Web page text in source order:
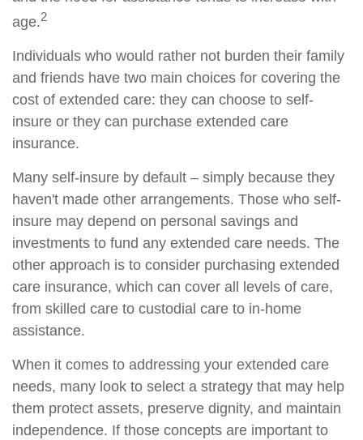
age.2
Individuals who would rather not burden their family
and friends have two main choices for covering the
cost of extended care: they can choose to self-
insure or they can purchase extended care
insurance.
Many self-insure by default – simply because they
haven't made other arrangements. Those who self-
insure may depend on personal savings and
investments to fund any extended care needs. The
other approach is to consider purchasing extended
care insurance, which can cover all levels of care,
from skilled care to custodial care to in-home
assistance.
When it comes to addressing your extended care
needs, many look to select a strategy that may help
them protect assets, preserve dignity, and maintain
independence. If those concepts are important to